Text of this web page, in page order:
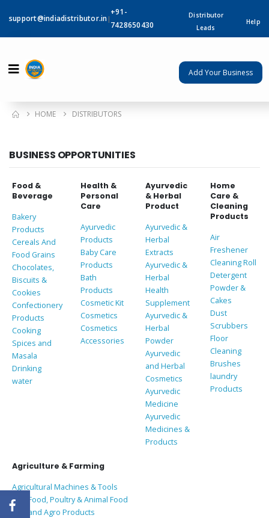
support@indiadistributor.in |
+91-
7428650430
Distributor
Leads
Help
Add Your Business
HOME DISTRIBUTORS
BUSINESS OPPORTUNITIES
Food &
Beverage
Bakery
Products
Cereals And
Food Grains
Chocolates,
Biscuits &
Cookies
Confectionery
Products
Cooking
Spices and
Masala
Drinking
water
Health &
Personal
Care
Ayurvedic
Products
Baby Care
Products
Bath
Products
Cosmetic Kit
Cosmetics
Cosmetics
Accessories
Ayurvedic
& Herbal
Product
Ayurvedic &
Herbal
Extracts
Ayurvedic &
Herbal
Health
Supplement
Ayurvedic &
Herbal
Powder
Ayurvedic
and Herbal
Cosmetics
Ayurvedic
Medicine
Ayurvedic
Medicines &
Products
Home
Care &
Cleaning
Products
Air
Freshener
Cleaning Roll
Detergent
Powder &
Cakes
Dust
Scrubbers
Floor
Cleaning
Brushes
laundry
Products
Agriculture & Farming
Agricultural Machines & Tools
Bird Food, Poultry & Animal Food
Coir and Agro Products